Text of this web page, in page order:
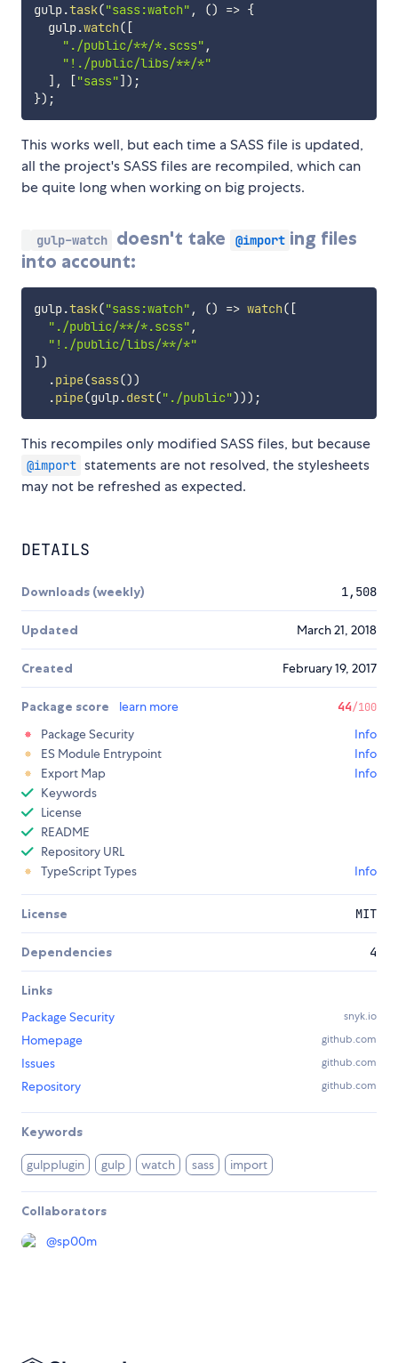
gulp.task("sass:watch" , () => {
  gulp
.watch( [
"./public/**/*.scss" ,
"!./public/libs/**/*"
] , ["sass"] ) ;
}) ;
This works well, but each time a SASS file is updated,
all the project's SASS files are recompiled, which can
be quite long when working on big projects.
gulp-watch doesn't take @import ing files
into account:
gulp.task("sass:watch" , () => watch( [
"./public/**/*.scss" ,
"!./public/libs/**/*"
] )
.pipe(sass())
.pipe(gulp.dest("./public"))) ;
This recompiles only modified SASS files, but because
@import statements are not resolved, the stylesheets
may not be refreshed as expected.
DETAILS
Downloads (weekly) 1,508
Updated March 21, 2018
Created February 19, 2017
Package score learn more 44/100
Package Security
Info
ES Module Entrypoint
Info
Export Map
Info
Keywords
License
README
Repository URL
TypeScript Types
Info
License MIT
Dependencies 4
Links
Package Security
snyk.io
Homepage github.com
Issues github.com
Repository github.com
Keywords
gulpplugin gulp watch sass import
Collaborators
@sp00m